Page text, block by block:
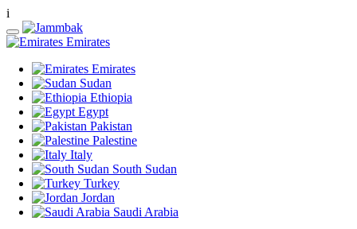
i
Emirates
Emirates
Sudan
Ethiopia
Egypt
Pakistan
Palestine
Italy
South Sudan
Turkey
Jordan
Saudi Arabia